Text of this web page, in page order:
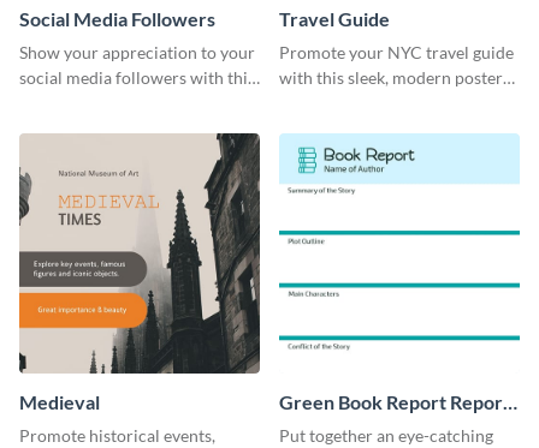
Social Media Followers
Show your appreciation to your
social media followers with this
Travel Guide
Promote your NYC travel guide
with this sleek, modern poster
Medieval
Promote historical events,
Green Book Report Report
Card
Put together an eye-catching